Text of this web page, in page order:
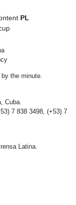
PL
the minute.
Cuba.
7 838 3498, (+53) 7
Latina.